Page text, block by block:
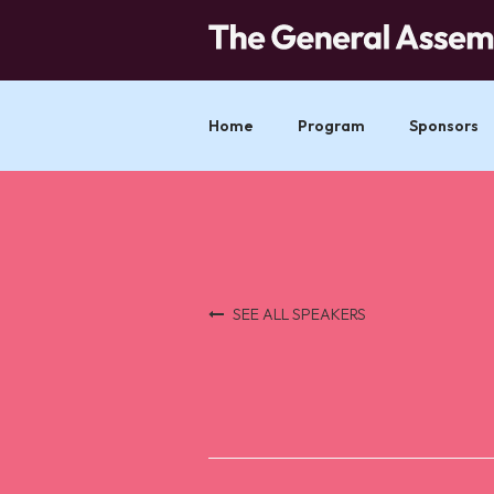
Home Program Sponsors
SEE ALL SPEAKERS